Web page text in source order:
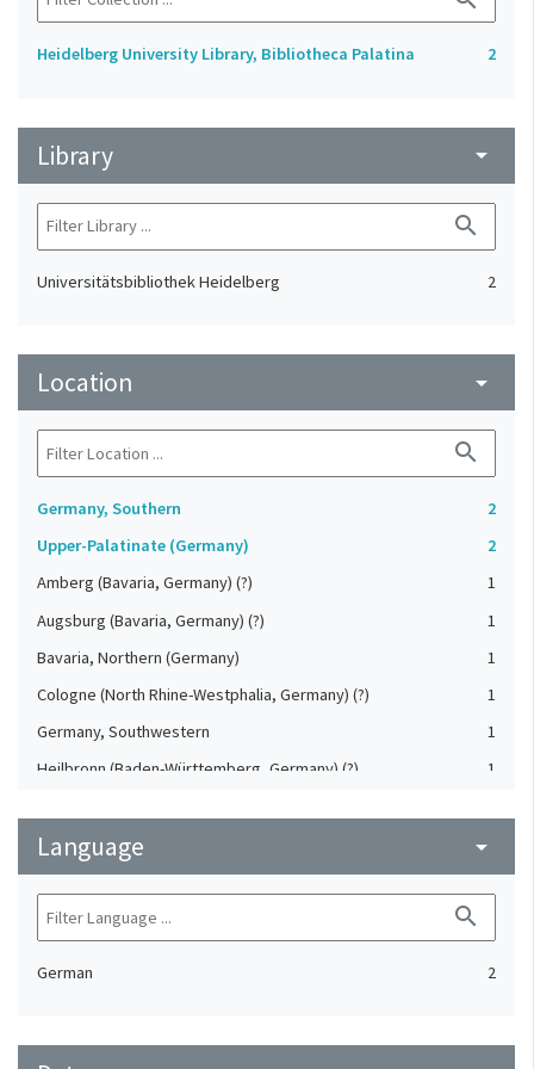
Heidelberg University Library, Bibliotheca Palatina 2
Library arrow_drop_down
search
Universitätsbibliothek Heidelberg 2
Location arrow_drop_down
search
Germany, Southern
2
Upper-Palatinate (Germany)
2
Amberg (Bavaria, Germany) (?)
1
Augsburg (Bavaria, Germany) (?)
1
Bavaria, Northern (Germany)
1
Cologne (North Rhine-Westphalia, Germany) (?)
1
Germany, Southwestern
1
Heilbronn (Baden-Württemberg, Germany) (?)
1
Saxony (Germany) (?)
Strasbourg (Bas-Rhin, France) (?)
1
Language arrow_drop_down
search
German 2